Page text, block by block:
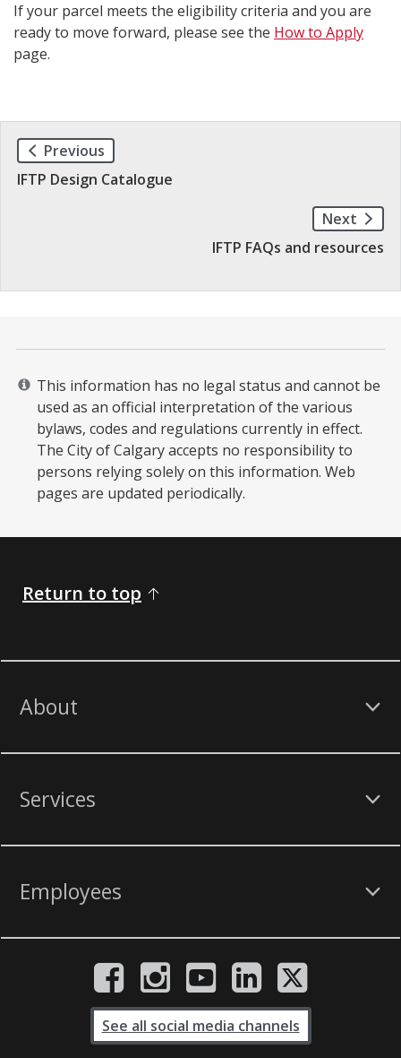
If your parcel meets the eligibility criteria and you are
ready to move forward, please see the How to Apply
page.
Previous
IFTP Design Catalogue
Next
IFTP FAQs and resources
This information has no legal status and cannot be
used as an official interpretation of the various
bylaws, codes and regulations currently in effect.
The City of Calgary accepts no responsibility to
persons relying solely on this information. Web
pages are updated periodically. ​
Return to top
About
Services
Employees
See all social media channels